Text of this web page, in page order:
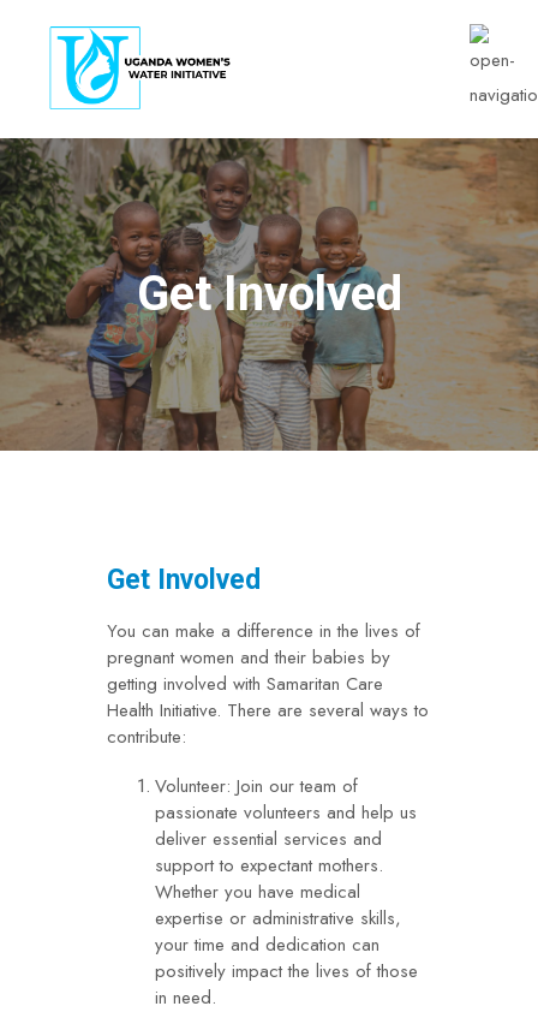
Get Involved
Get Involved
You can make a difference in the lives of
pregnant women and their babies by
getting involved with Samaritan Care
Health Initiative. There are several ways to
contribute:
Volunteer: Join our team of
passionate volunteers and help us
deliver essential services and
support to expectant mothers.
Whether you have medical
expertise or administrative skills,
your time and dedication can
positively impact the lives of those
in need.